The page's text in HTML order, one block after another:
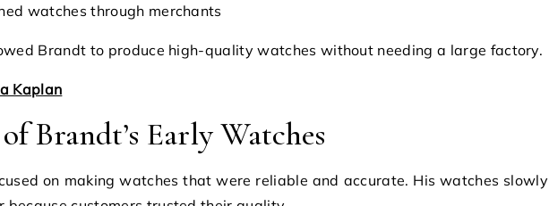
watches through merchants
Brandt to produce high-quality watches without needing a large factory.
Kaplan
Brandt’s Early Watches
on making watches that were reliable and accurate. His watches slowly